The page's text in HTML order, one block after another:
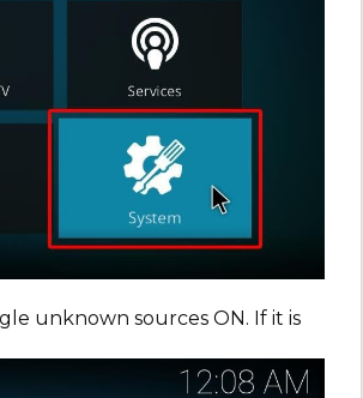
unknown sources ON. If it is